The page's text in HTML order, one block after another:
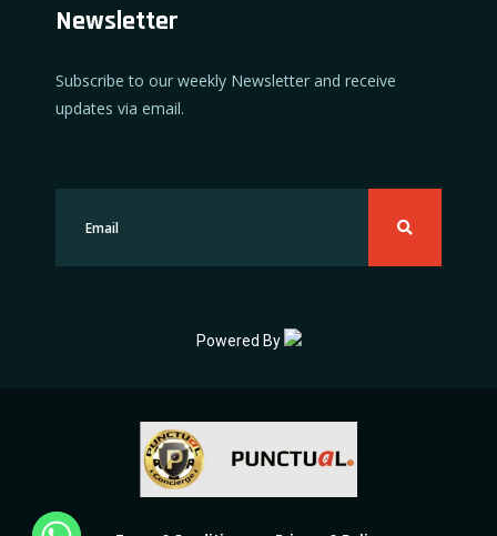
Newsletter
Subscribe to our weekly Newsletter and receive
updates via email.
Powered By